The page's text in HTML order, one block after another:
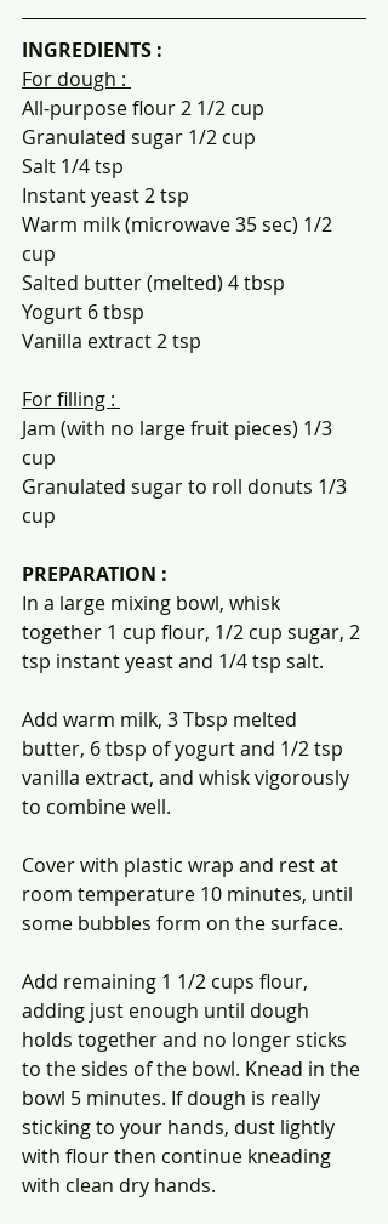
INGREDIENTS :
For dough :
All-purpose flour 2 1/2 cup
Granulated sugar 1/2 cup
Salt 1/4 tsp
Instant yeast 2 tsp
Warm milk (microwave 35 sec) 1/2
cup
Salted butter (melted) 4 tbsp
Yogurt 6 tbsp
Vanilla extract 2 tsp
For filling :
Jam (with no large fruit pieces) 1/3
cup
Granulated sugar to roll donuts 1/3
cup
PREPARATION :
In a large mixing bowl, whisk
together 1 cup flour, 1/2 cup sugar, 2
tsp instant yeast and 1/4 tsp salt.
Add warm milk, 3 Tbsp melted
butter, 6 tbsp of yogurt and 1/2 tsp
vanilla extract, and whisk vigorously
to combine well.
Cover with plastic wrap and rest at
room temperature 10 minutes, until
some bubbles form on the surface.
Add remaining 1 1/2 cups flour,
adding just enough until dough
holds together and no longer sticks
to the sides of the bowl. Knead in the
bowl 5 minutes. If dough is really
sticking to your hands, dust lightly
with flour then continue kneading
with clean dry hands.